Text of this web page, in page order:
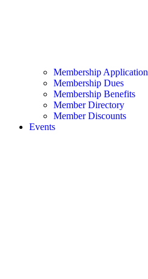
Membership Application
Membership Dues
Membership Benefits
Member Directory
Member Discounts
Events